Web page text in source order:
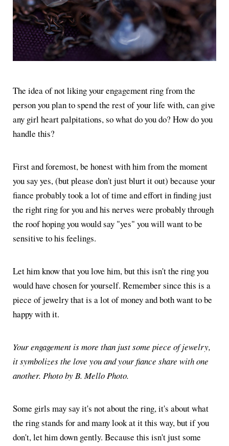
The idea of not liking your engagement ring from the
person you plan to spend the rest of your life with, can give
any girl heart palpitations, so what do you do? How do you
handle this?
First and foremost, be honest with him from the moment
you say yes, (but please don't just blurt it out) because your
fiance probably took a lot of time and effort in finding just
the right ring for you and his nerves were probably through
the roof hoping you would say "yes" you will want to be
sensitive to his feelings.
Let him know that you love him, but this isn't the ring you
would have chosen for yourself. Remember since this is a
piece of jewelry that is a lot of money and both want to be
happy with it.
Your engagement is more than just some piece of jewelry,
it symbolizes the love you and your fiance share with one
another. Photo by B. Mello Photo.
Some girls may say it's not about the ring, it's about what
the ring stands for and many look at it this way, but if you
don't, let him down gently. Because this isn't just some